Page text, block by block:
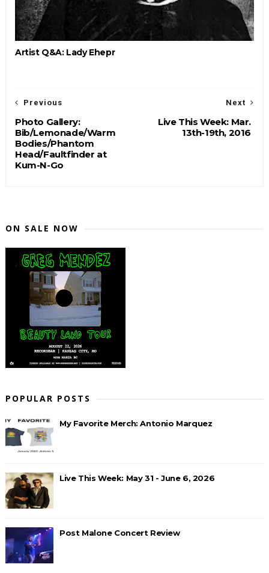
Artist Q&A: Lady Ehepr
Next
Live This Week: Mar.
13th-19th, 2016
Previous
Photo Gallery:
Bib/Lemonade/Warm
Bodies/Phantom
Head/Faultfinder at
Kum-N-Go
ON SALE NOW
POPULAR POSTS
My Favorite Merch: Antonio Marquez
Live This Week: May 31 - June 6, 2026
Post Malone Concert Review